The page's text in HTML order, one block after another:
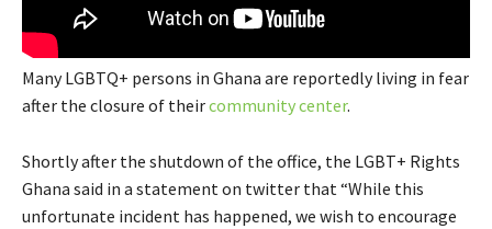
Many LGBTQ+ persons in Ghana are reportedly living in fear
after the closure of theircommunity center.
Shortly after the shutdown of the office, the LGBT+ Rights
Ghana said in a statement on twitter that “While this
unfortunate incident has happened, we wish to encourage